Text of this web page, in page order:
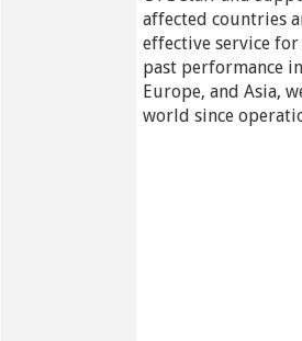
affected countries
effective service
past performance
Europe, and Asia,
world since